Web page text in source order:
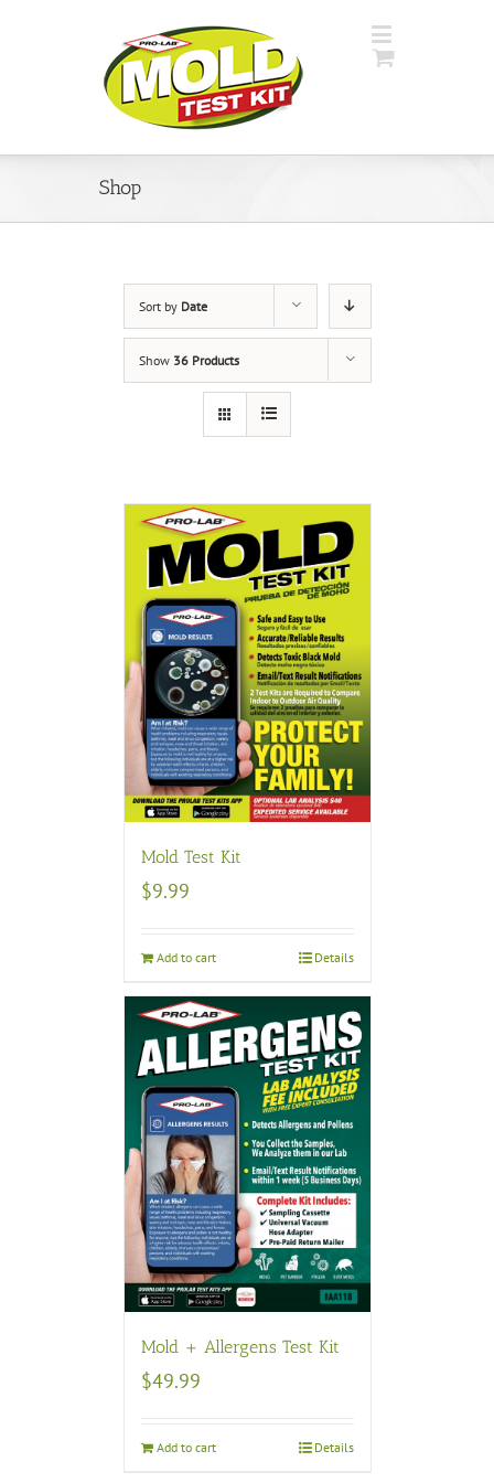
Shop
Sort by Date
Show 36 Products
Mold Test Kit
$9.99
Add to cart Details
Mold + Allergens Test Kit
$49.99
Add to cart Details